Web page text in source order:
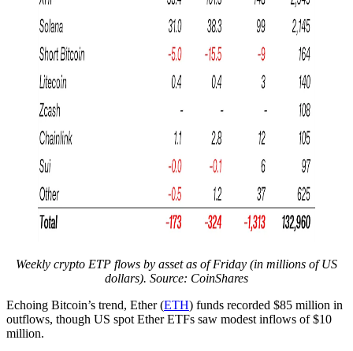
Weekly crypto ETP flows by asset as of Friday (in millions of US
dollars). Source: CoinShares
Echoing Bitcoin’s trend, Ether (ETH) funds recorded $85 million in
outflows, though US spot Ether ETFs saw modest inflows of $10
million.